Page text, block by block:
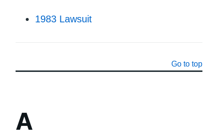
1983 Lawsuit
Go to top
A